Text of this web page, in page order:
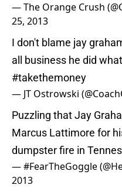
— The Orange Crush
25, 2013
I don't blame jay
all business he did
#takethemoney
— JT Ostrowski
Puzzling that Jay
Marcus Lattimore for
dumpster fire in
— #FearTheGoggle
2013